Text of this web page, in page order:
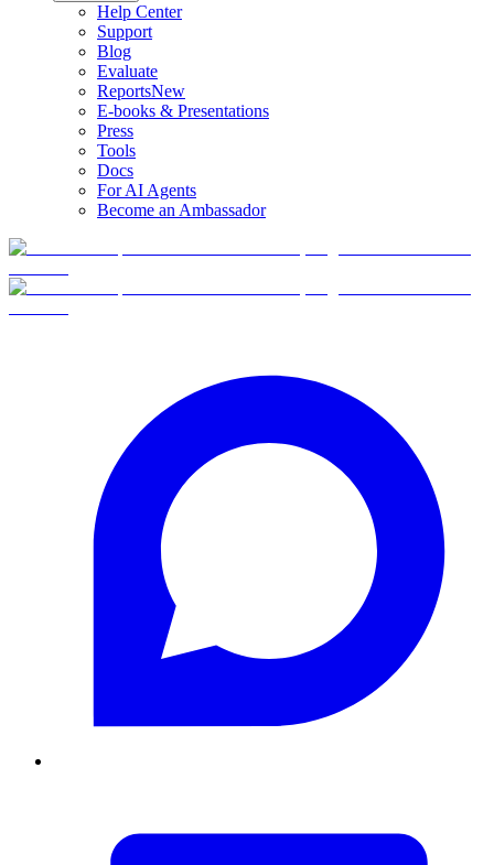
Help Center
Support
Blog
Evaluate
ReportsNew
E-books & Presentations
Press
Tools
Docs
For AI Agents
Become an Ambassador